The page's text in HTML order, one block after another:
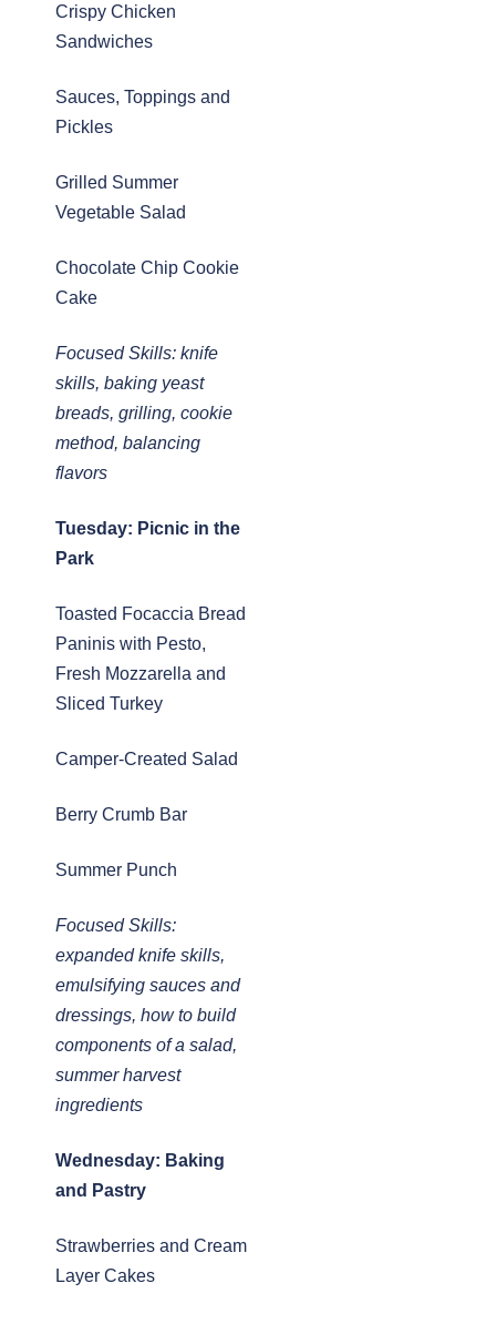
Crispy Chicken
Sandwiches
Sauces, Toppings and
Pickles
Grilled Summer
Vegetable Salad
Chocolate Chip Cookie
Cake
Focused Skills: knife
skills, baking yeast
breads, grilling, cookie
method, balancing
flavors
Tuesday: Picnic in the
Park
Toasted Focaccia Bread
Paninis with Pesto,
Fresh Mozzarella and
Sliced Turkey
Camper-Created Salad
Berry Crumb Bar
Summer Punch
Focused Skills:
expanded knife skills,
emulsifying sauces and
dressings, how to build
components of a salad,
summer harvest
ingredients
Wednesday: Baking
and Pastry
Strawberries and Cream
Layer Cakes